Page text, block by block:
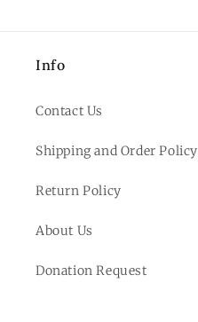
Info
Contact Us
Shipping and Order Policy
Return Policy
About Us
Donation Request